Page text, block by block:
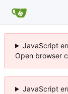
JavaScript
Open browser
JavaScript